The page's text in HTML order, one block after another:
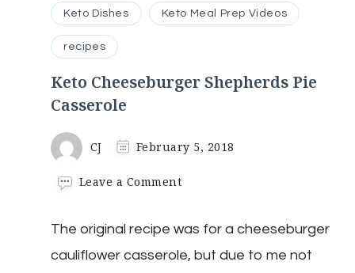
Keto Dishes Keto Meal Prep Videos
recipes
Keto Cheeseburger Shepherds Pie
Casserole
CJ February 5, 2018
Leave a Commenton
Shepherds
Pie
Casserole
The original recipe was for a cheeseburger
cauliflower casserole, but due to me not